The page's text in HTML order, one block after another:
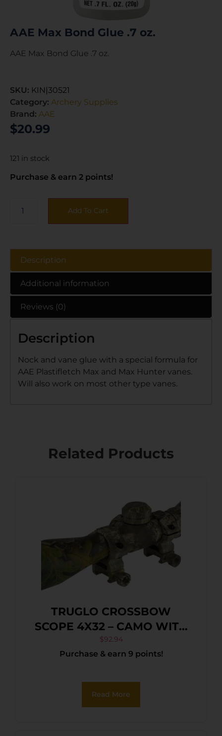
AAE Max Bond Glue .7 oz.
AAE Max Bond Glue .7 oz.
SKU: KIN|30521
Category: Archery Supplies
Brand: AAE
$20.99
121 in stock
Purchase & earn 2 points!
Add To Cart
Description
Additional information
Reviews (0)
Description
Nock and vane glue with a special formula for
AAE Plastifletch Max and Max Hunter vanes.
Will also work on most other type vanes.
Related Products
TRUGLO CROSSBOW
SCOPE 4X32 – CAMO WITH
RINGS
$92.94
Purchase & earn 9 points!
Read More